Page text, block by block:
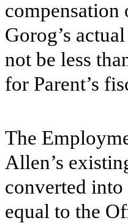
compensation
Gorog’s
not be less
for Parent’s
The
Allen’s
converted
equal to the